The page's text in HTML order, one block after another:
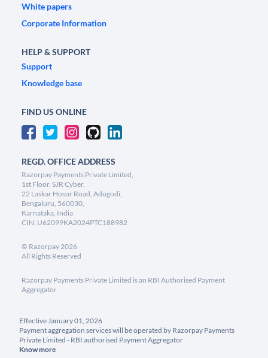
White papers
Corporate Information
HELP & SUPPORT
Support
Knowledge base
FIND US ONLINE
REGD. OFFICE ADDRESS
Razorpay Payments Private Limited,
1st Floor, SJR Cyber,
22 Laskar Hosur Road, Adugodi,
Bengaluru, 560030,
Karnataka, India
CIN: U62099KA2024PTC188982
© Razorpay2026
All Rights Reserved
Razorpay Payments Private Limited is an RBI Authorised Payment
Aggregator
Effective January 01, 2026
Payment aggregation services will be operated by Razorpay Payments
Private Limited - RBI authorised Payment Aggregator
Know more